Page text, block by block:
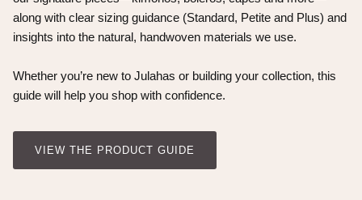
along with clear sizing guidance (Standard, Petite and Plus) and
insights into the natural, handwoven materials we use.
Whether you’re new to Julahas or building your collection, this
guide will help you shop with confidence.
VIEW THE PRODUCT GUIDE